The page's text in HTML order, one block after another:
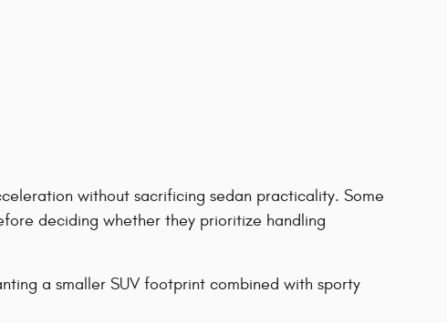
without sacrificing sedan practicality. Some
deciding whether they prioritize handling
a smaller SUV footprint combined with sporty